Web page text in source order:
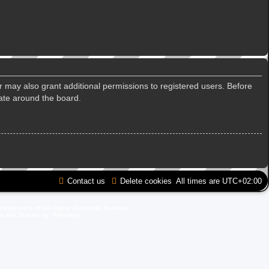
also grant additional permissions to registered users. Before
around the board.
All times are UTC+02:00
Delete cookies
Contact us